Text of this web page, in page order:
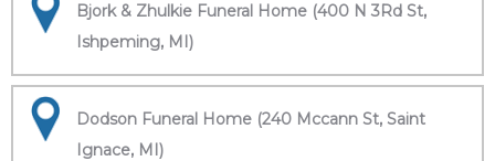
Bjork & Zhulkie Funeral Home (400 N 3Rd St,
Ishpeming, MI)
Dodson Funeral Home (240 Mccann St, Saint
Ignace, MI)